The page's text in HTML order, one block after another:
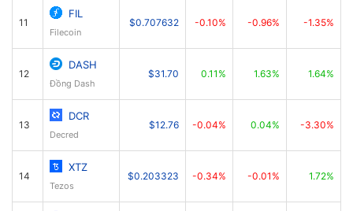
11
FIL
Filecoin
$0.707632 -0.10% -0.96% -1.35%
12
DASH
Đồng Dash
$31.70 0.11% 1.63% 1.64%
13
DCR
Decred
$12.76 -0.04% 0.04% -3.30%
14
XTZ
Tezos
$0.203323 -0.34% -0.01% 1.72%